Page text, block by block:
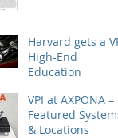
Harvard gets a
High-End
Education
VPI at AXPONA –
Featured
& Locations